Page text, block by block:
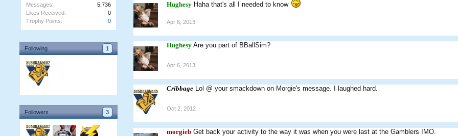
Messages:
5,736
Likes Received:
0
Trophy Points:
0
Following 1
Followers 3
Hughesy Haha that's all I needed to know
Apr 6, 2013
Hughesy Are you part of BBallSim?
Apr 6, 2013
Cribbage Lol @ your smackdown on Morgie's message. I laughed hard.
Oct 2, 2012
morgieb Get back your activity to the way it was when you were last at the Gamblers IMO.